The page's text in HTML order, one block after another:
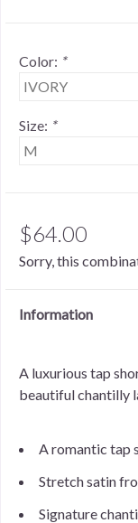
Color: *
Size: *
$64.00
Sorry, this
Information
A luxurious tap
beautiful chantilly
A romantic tap
Stretch satin
Signature